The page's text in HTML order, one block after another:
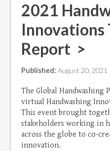
2021
Innovations
Report >
Published: August 20, 2021
The Global Handwashing
virtual Handwashing
This event brought
stakeholders working in
across the globe to co-
innovation.